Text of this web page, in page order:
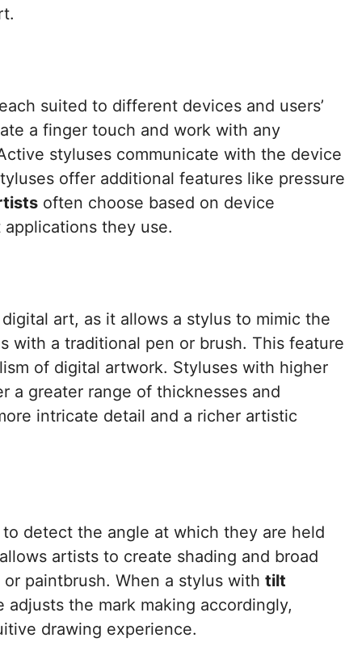
suited to different devices and users’
a finger touch and work with any
styluses communicate with the device
offer additional features like pressure
often choose based on device
they use.
art, as it allows a stylus to mimic the
with a traditional pen or brush. This feature
of digital artwork. Styluses with higher
a greater range of thicknesses and
intricate detail and a richer artistic
detect the angle at which they are held
artists to create shading and broad
paintbrush. When a stylus with tilt
adjusts the mark making accordingly,
drawing experience.